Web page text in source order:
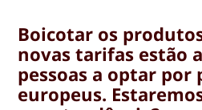
Boicotar os
novas tarifas estão
pessoas a optar por
europeus.